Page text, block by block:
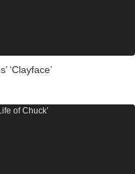
‘Clayface’